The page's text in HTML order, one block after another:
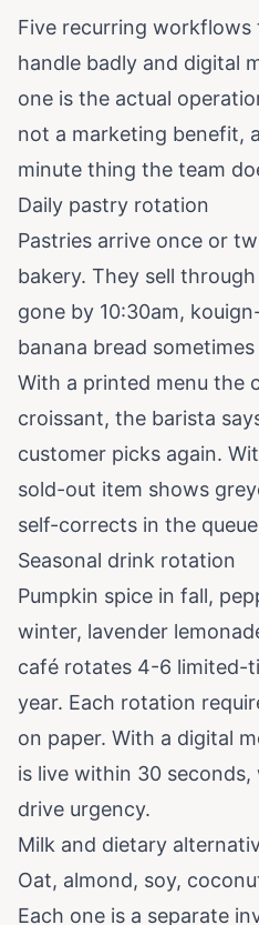
Five recurring
handle badly and digital
one is the actual
not a marketing benefit,
minute thing the team
Daily pastry rotation
Pastries arrive once or
bakery. They sell
gone by 10:30am,
banana bread
With a printed menu the
croissant, the barista
customer picks again.
sold-out item shows
self-corrects in the
Seasonal drink rotation
Pumpkin spice in fall,
winter, lavender
café rotates 4-6 limited-
year. Each rotation
on paper. With a digital
is live within 30
drive urgency.
Milk and dietary
Oat, almond, soy,
Each one is a separate